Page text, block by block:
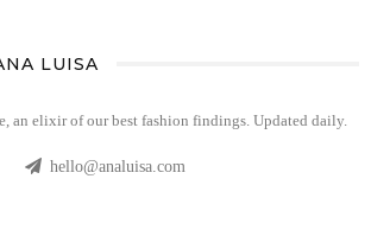
LUISA
an elixir of our best fashion findings. Updated daily.
hello@analuisa.com